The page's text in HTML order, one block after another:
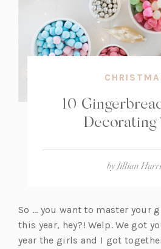
10
Decorating
byJillian
So … you want to master your
this year, hey?! Welp. We got
year the girls and I got